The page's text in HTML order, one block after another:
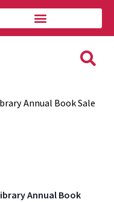
Annual Book Sale
Annual Book